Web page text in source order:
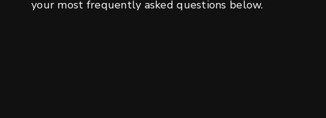
your most frequently asked questions below.